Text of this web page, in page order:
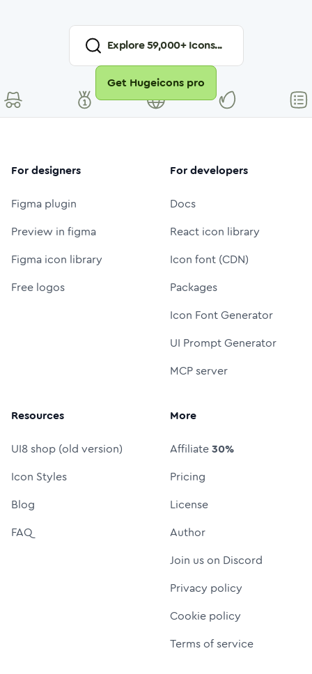
Explore59,000+ Icons...
Get Hugeicons pro
For designers
Figma plugin
Preview in figma
Figma icon library
Free logos
For developers
Docs
React icon library
Icon font (CDN)
Packages
Icon Font Generator
UI Prompt Generator
MCP server
Resources
UI8 shop (old version)
Icon Styles
Blog
FAQ
More
Affiliate30%
Pricing
License
Author
Join us on Discord
Privacy policy
Cookie policy
Terms of service